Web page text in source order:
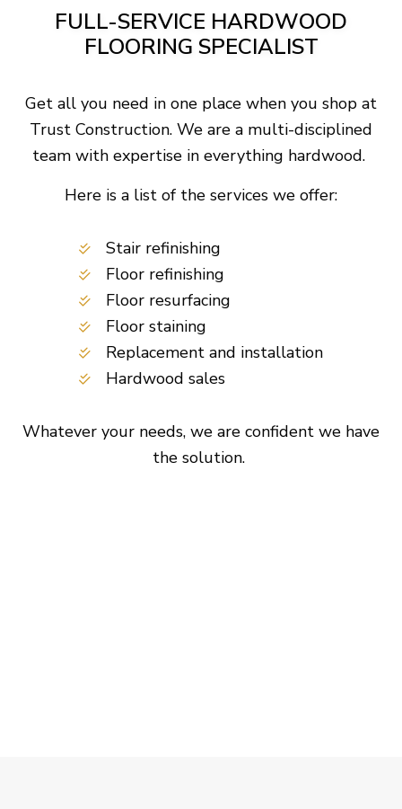
FULL-SERVICE HARDWOOD
FLOORING SPECIALIST
Get all you need in one place when you shop at
Trust Construction. We are a multi-disciplined
team with expertise in everything hardwood.
Here is a list of the services we offer:
Stair refinishing
Floor refinishing
Floor resurfacing
Floor staining
Replacement and installation
Hardwood sales
Whatever your needs, we are confident we have
the solution.